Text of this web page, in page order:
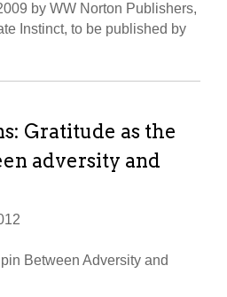
by WW Norton Publishers,
Instinct, to be published by
Gratitude as the
adversity and
Between Adversity and